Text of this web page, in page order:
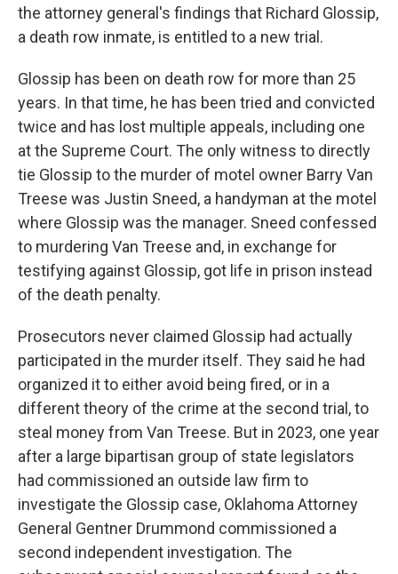
the attorney general's findings that Richard Glossip,
a death row inmate, is entitled to a new trial.
Glossip has been on death row for more than 25
years. In that time, he has been tried and convicted
twice and has lost multiple appeals, including one
at the Supreme Court. The only witness to directly
tie Glossip to the murder of motel owner Barry Van
Treese was Justin Sneed, a handyman at the motel
where Glossip was the manager. Sneed confessed
to murdering Van Treese and, in exchange for
testifying against Glossip, got life in prison instead
of the death penalty.
Prosecutors never claimed Glossip had actually
participated in the murder itself. They said he had
organized it to either avoid being fired, or in a
different theory of the crime at the second trial, to
steal money from Van Treese. But in 2023, one year
after a large bipartisan group of state legislators
had commissioned an outside law firm to
investigate the Glossip case, Oklahoma Attorney
General Gentner Drummond commissioned a
second independent investigation. The